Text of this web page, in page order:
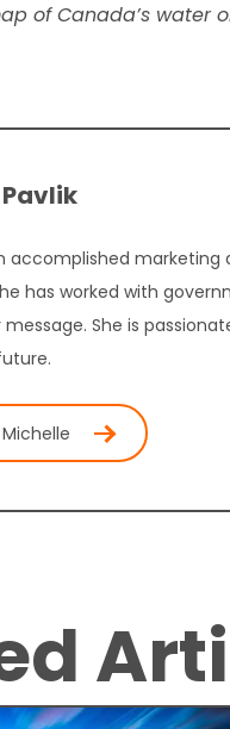
of Canada’s water
accomplished
has worked with
She is